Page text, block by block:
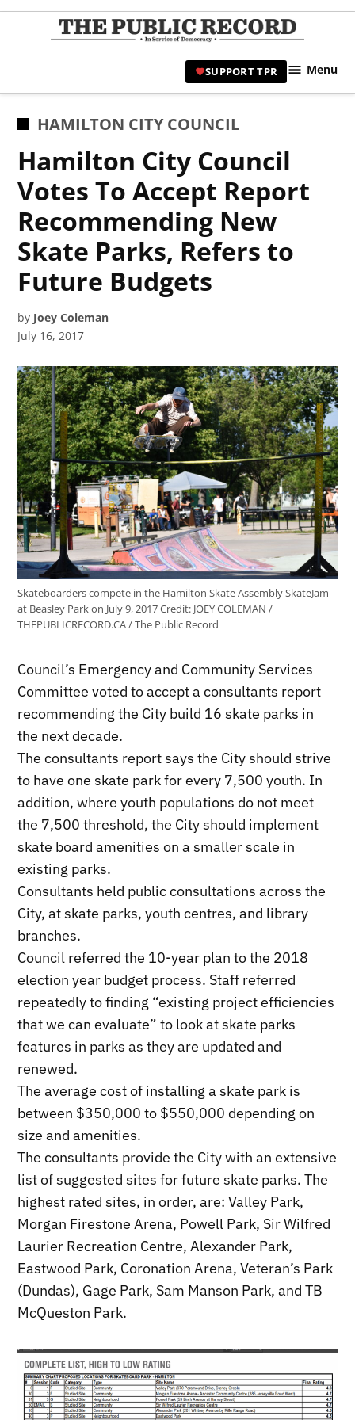
Skip
|
SUPPORT TPR Menu
POSTED
HAMILTON CITY COUNCIL
Hamilton City Council
Votes To Accept Report
Recommending New
Skate Parks, Refers to
Future Budgets
by Joey Coleman
July 16, 2017
Skateboarders compete in the Hamilton Skate Assembly SkateJam
at Beasley Park on July 9, 2017Credit: JOEY COLEMAN /
THEPUBLICRECORD.CA / The Public Record
Council’s Emergency and Community Services
Committee voted to accept a consultants report
recommending the City build 16 skate parks in
the next decade.
The consultants report says the City should strive
to have one skate park for every 7,500 youth. In
addition, where youth populations do not meet
the 7,500 threshold, the City should implement
skate board amenities on a smaller scale in
existing parks.
Consultants held public consultations across the
City, at skate parks, youth centres, and library
branches.
Council referred the 10-year plan to the 2018
election year budget process. Staff referred
repeatedly to finding “existing project efficiencies
that we can evaluate” to look at skate parks
features in parks as they are updated and
renewed.
The average cost of installing a skate park is
between $350,000 to $550,000 depending on
size and amenities.
The consultants provide the City with an extensive
list of suggested sites for future skate parks. The
highest rated sites, in order, are: Valley Park,
Morgan Firestone Arena, Powell Park, Sir Wilfred
Laurier Recreation Centre, Alexander Park,
Eastwood Park, Coronation Arena, Veteran’s Park
(Dundas), Gage Park, Sam Manson Park, and TB
McQueston Park.